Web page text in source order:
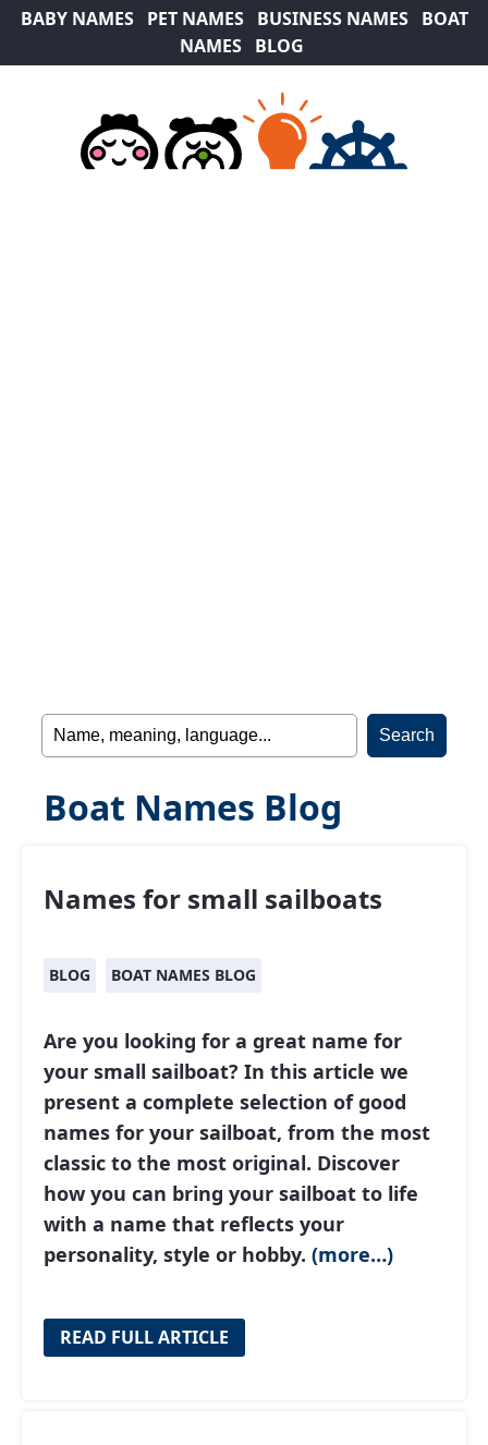
BABY NAMES PET NAMES BUSINESS NAMES
BOAT
NAMES
BLOG
Boat Names Blog
Names for small sailboats
BLOG BOAT NAMES BLOG
Are you looking for a great name for
your small sailboat? In this article we
present a complete selection of good
names for your sailboat, from the most
classic to the most original. Discover
how you can bring your sailboat to life
with a name that reflects your
personality, style or hobby. (more…)
READ FULL ARTICLE